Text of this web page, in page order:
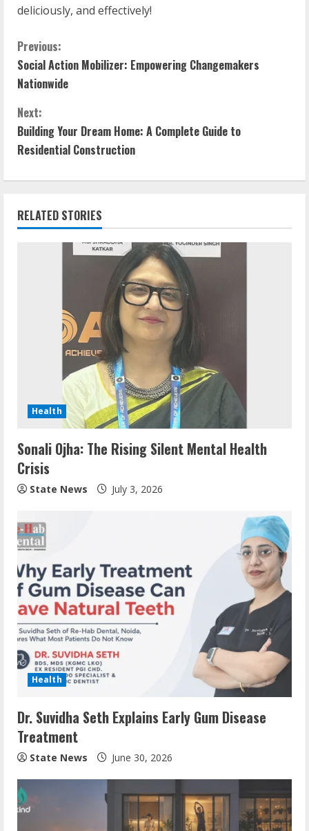
deliciously, and effectively!
Previous:
Social Action Mobilizer: Empowering Changemakers
Nationwide
Next:
Building Your Dream Home: A Complete Guide to
Residential Construction
RELATED STORIES
Health
Sonali Ojha: The Rising Silent Mental Health
Crisis
State News July 3, 2026
Health
Dr. Suvidha Seth Explains Early Gum Disease
Treatment
State News June 30, 2026